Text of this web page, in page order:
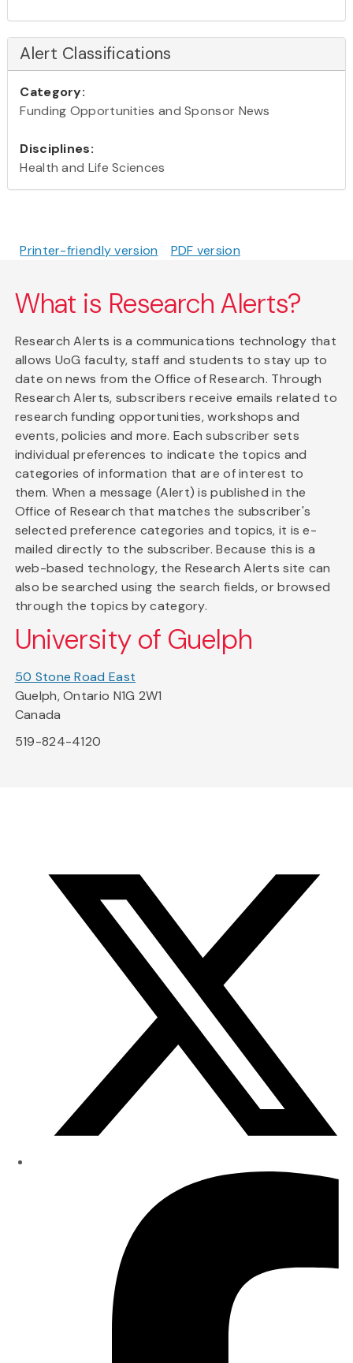
Alert Classifications
Category:
Funding Opportunities and Sponsor News
Disciplines:
Health and Life Sciences
Printer-friendly version PDF version
What is Research Alerts?
Research Alerts is a communications technology that
allows UoG faculty, staff and students to stay up to
date on news from the Office of Research. Through
Research Alerts, subscribers receive emails related to
research funding opportunities, workshops and
events, policies and more. Each subscriber sets
individual preferences to indicate the topics and
categories of information that are of interest to
them. When a message (Alert) is published in the
Office of Research that matches the subscriber's
selected preference categories and topics, it is e-
mailed directly to the subscriber. Because this is a
web-based technology, the Research Alerts site can
also be searched using the search fields, or browsed
through the topics by category.
University of Guelph
50 Stone Road East
Guelph, Ontario N1G 2W1
Canada
519-824-4120